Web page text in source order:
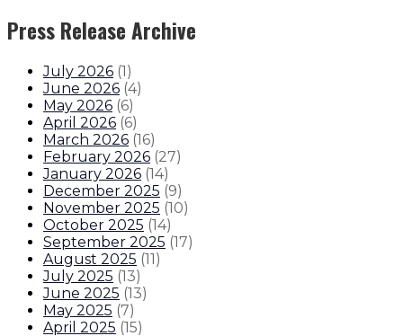
Press Release Archive
July 2026 (1 )
June 2026 (4)
May 2026 (6)
April 2026 (6)
March 2026 (16)
February 2026 (27)
January 2026 (14)
December 2025 (9)
November 2025 (10)
October 2025 (14)
September 2025 (17)
August 2025 (11 )
July 2025 (13)
June 2025 (13)
May 2025 (7)
April 2025 (15)